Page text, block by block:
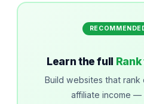
Learn the full
Build websites that rank
affiliate income —